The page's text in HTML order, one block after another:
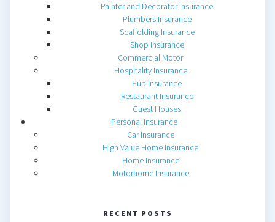
Painter and Decorator Insurance
Plumbers Insurance
Scaffolding Insurance
Shop Insurance
Commercial Motor
Hospitality Insurance
Pub Insurance
Restaurant Insurance
Guest Houses
Personal Insurance
Car Insurance
High Value Home Insurance
Home Insurance
Motorhome Insurance
RECENT POSTS